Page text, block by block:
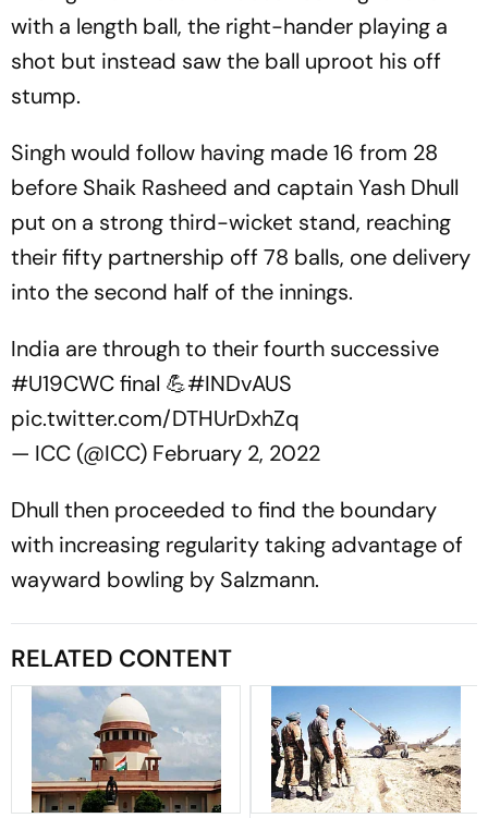
with a length ball, the right-hander playing a
shot but instead saw the ball uproot his off
stump.
Singh would follow having made 16 from 28
before Shaik Rasheed and captain Yash Dhull
put on a strong third-wicket stand, reaching
their fifty partnership off 78 balls, one delivery
into the second half of the innings.
India are through to their fourth successive
#U19CWCfinal 💪#INDvAUS
pic.twitter.com/DTHUrDxhZq
— ICC (@ICC) February 2, 2022
Dhull then proceeded to find the boundary
with increasing regularity taking advantage of
wayward bowling by Salzmann.
RELATED CONTENT